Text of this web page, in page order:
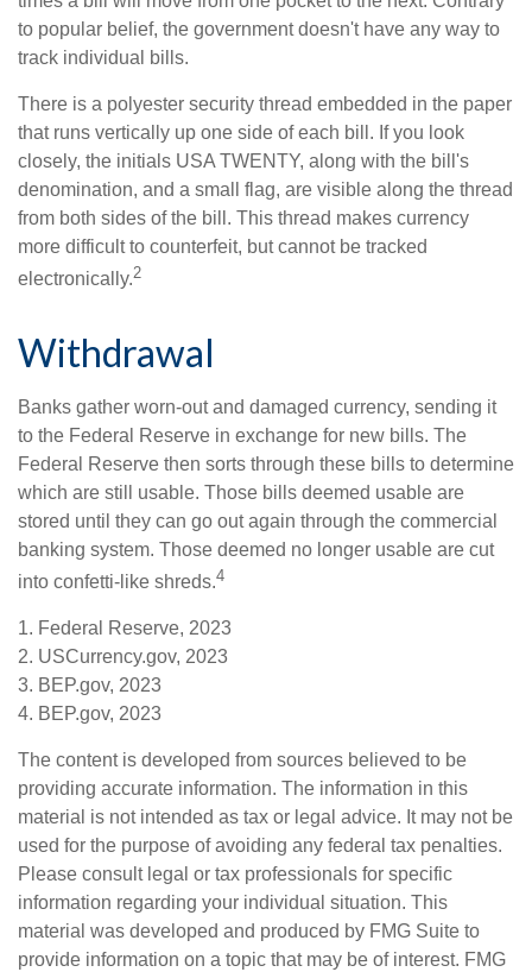
to popular belief, the government doesn't have any way to
track individual bills.
There is a polyester security thread embedded in the paper
that runs vertically up one side of each bill. If you look
closely, the initials USA TWENTY, along with the bill's
denomination, and a small flag, are visible along the thread
from both sides of the bill. This thread makes currency
more difficult to counterfeit, but cannot be tracked
electronically.2
Withdrawal
Banks gather worn-out and damaged currency, sending it
to the Federal Reserve in exchange for new bills. The
Federal Reserve then sorts through these bills to determine
which are still usable. Those bills deemed usable are
stored until they can go out again through the commercial
banking system. Those deemed no longer usable are cut
into confetti-like shreds.4
1. Federal Reserve, 2023
2. USCurrency.gov, 2023
3. BEP.gov, 2023
4. BEP.gov, 2023
The content is developed from sources believed to be
providing accurate information. The information in this
material is not intended as tax or legal advice. It may not be
used for the purpose of avoiding any federal tax penalties.
Please consult legal or tax professionals for specific
information regarding your individual situation. This
material was developed and produced by FMG Suite to
provide information on a topic that may be of interest. FMG